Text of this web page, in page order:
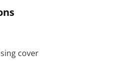
cover